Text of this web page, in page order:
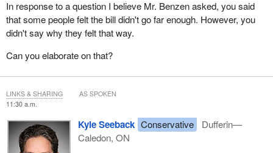
In response to a question I believe Mr. Benzen asked, you said
that some people felt the bill didn't go far enough. However, you
didn't say why they felt that way.
Can you elaborate on that?
11:30 a.m.
Kyle Seeback Conservative
Dufferin—
Caledon, ON
LINKS & SHARING AS SPOKEN